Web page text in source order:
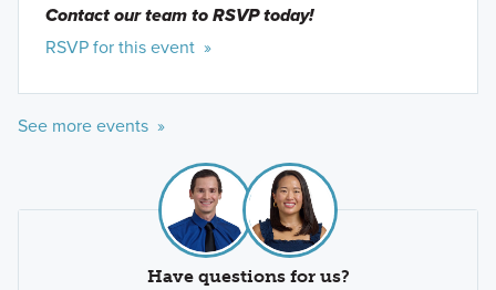
Contact our team to RSVP today!
RSVP for this event »
See more events »
Have questions for us?